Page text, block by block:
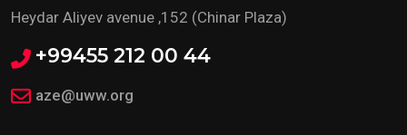
Heydar Aliyev avenue ,152 (Chinar Plaza)
+99455 212 00 44
aze@uww.org